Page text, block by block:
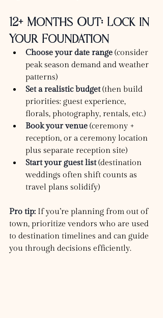
12+ Months Out: Lock in
Your Foundation
Choose your date range (consider
peak season demand and weather
patterns)
Set a realistic budget (then build
priorities: guest experience,
florals, photography, rentals, etc.)
Book your venue (ceremony +
reception, or a ceremony location
plus separate reception site)
Start your guest list (destination
weddings often shift counts as
travel plans solidify)
Pro tip: If you’re planning from out of
town, prioritize vendors who are used
to destination timelines and can guide
you through decisions efficiently.